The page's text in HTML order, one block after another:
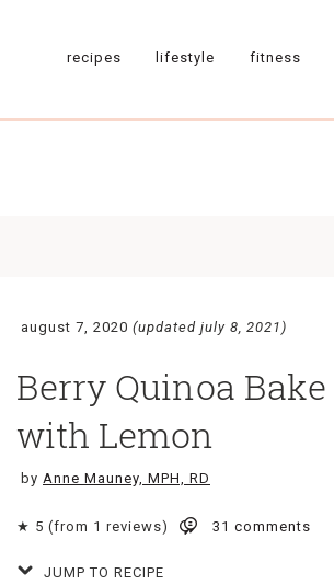
recipes lifestyle fitness
august 7, 2020 (updated july 8, 2021)
Berry Quinoa Bake
with Lemon
by Anne Mauney, MPH, RD
★ 5 (from 1 reviews) 31 comments
JUMP TO RECIPE